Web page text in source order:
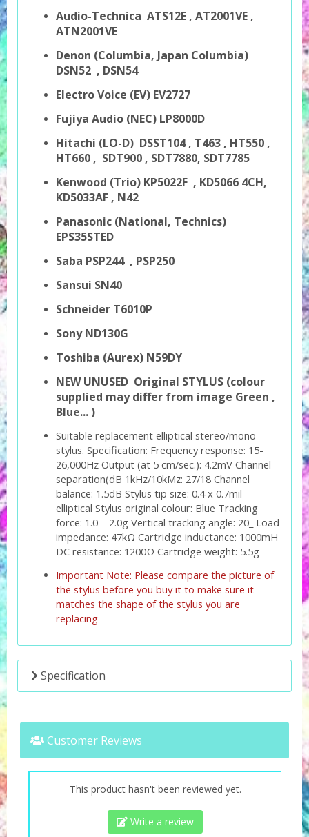
Audio-Technica ATS12E , AT2001VE ,
ATN2001VE
Denon (Columbia, Japan Columbia)
DSN52 , DSN54
Electro Voice (EV) EV2727
Fujiya Audio (NEC) LP8000D
Hitachi (LO-D) DSST104 , T463 , HT550 ,
HT660 , SDT900 , SDT7880, SDT7785
Kenwood (Trio) KP5022F , KD5066 4CH,
KD5033AF , N42
Panasonic (National, Technics)
EPS35STED
Saba PSP244 , PSP250
Sansui SN40
Schneider T6010P
Sony ND130G
Toshiba (Aurex) N59DY
NEW UNUSED Original STYLUS (colour
supplied may differ from image Green ,
Blue... )
Suitable replacement elliptical stereo/mono
stylus. Specification: Frequency response: 15-
26,000Hz Output (at 5 cm/sec.): 4.2mV Channel
separation(dB 1kHz/10kMz: 27/18 Channel
balance: 1.5dB Stylus tip size: 0.4 x 0.7mil
elliptical Stylus original colour: Blue Tracking
force: 1.0 – 2.0g Vertical tracking angle: 20_ Load
impedance: 47kΩ Cartridge inductance: 1000mH
DC resistance: 1200Ω Cartridge weight: 5.5g
Important Note: Please compare the picture of
the stylus before you buy it to make sure it
matches the shape of the stylus you are
replacing
Specification
Customer Reviews
This product hasn't been reviewed yet.
Write a review